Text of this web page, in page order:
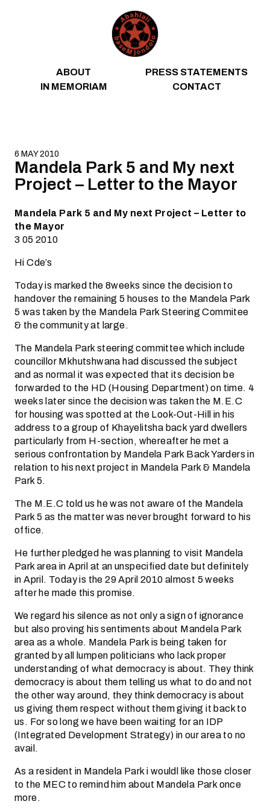
ABOUT
PRESS STATEMENTS
IN MEMORIAM
CONTACT
6 MAY 2010
Mandela Park 5 and My next
Project – Letter to the Mayor
Mandela Park 5 and My next Project – Letter to
the Mayor
3 05 2010
Hi Cde’s
Today is marked the 8weeks since the decision to
handover the remaining 5 houses to the Mandela Park
5 was taken by the Mandela Park Steering Commitee
& the community at large.
The Mandela Park steering committee which include
councillor Mkhutshwana had discussed the subject
and as normal it was expected that its decision be
forwarded to the HD (Housing Department) on time. 4
weeks later since the decision was taken the M.E.C
for housing was spotted at the Look-Out-Hill in his
address to a group of Khayelitsha back yard dwellers
particularly from H-section, whereafter he met a
serious confrontation by Mandela Park Back Yarders in
relation to his next project in Mandela Park & Mandela
Park 5.
The M.E.C told us he was not aware of the Mandela
Park 5 as the matter was never brought forward to his
office.
He further pledged he was planning to visit Mandela
Park area in April at an unspecified date but definitely
in April. Today is the 29 April 2010 almost 5 weeks
after he made this promise.
We regard his silence as not only a sign of ignorance
but also proving his sentiments about Mandela Park
area as a whole. Mandela Park is being taken for
granted by all lumpen politicians who lack proper
understanding of what democracy is about. They think
democracy is about them telling us what to do and not
the other way around, they think democracy is about
us giving them respect without them giving it back to
us. For so long we have been waiting for an IDP
(Integrated Development Strategy) in our area to no
avail.
As a resident in Mandela Park i wouldl like those closer
to the MEC to remind him about Mandela Park once
more.